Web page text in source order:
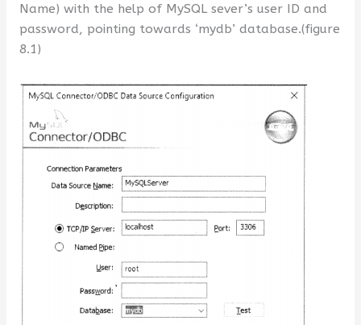
Name) with the help of MySQL sever’s user ID and
password, pointing towards ‘mydb’ database.(figure
8.1)